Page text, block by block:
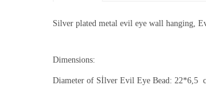
Silver plated metal evil eye wall hanging,
Dimensions:
Diameter of Sİlver Evil Eye Bead: 22*6,5